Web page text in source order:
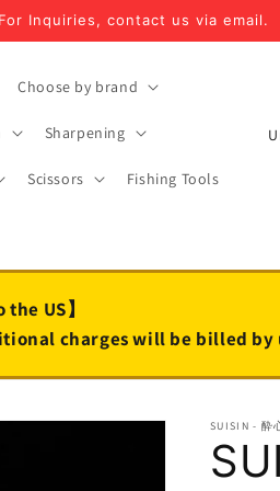
Inquiries, contact us via email.
Choose by brand
Sharpening
Scissors Fishing Tools
C
t
y
/
e
g
US】
charges will be billed by
SUISIN - 酔